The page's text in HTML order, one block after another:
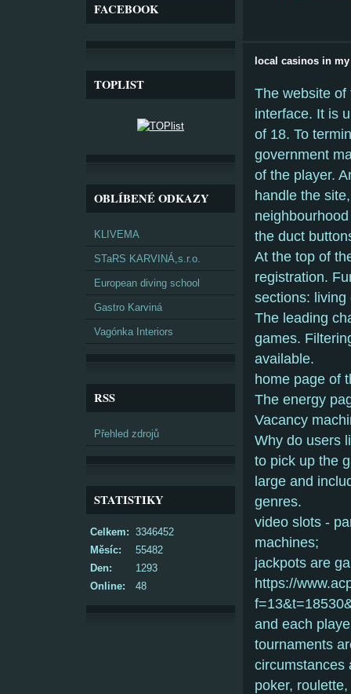
FACEBOOK
TOPLIST
OBLÍBENÉ ODKAZY
KLIVEMA
STaRS KARVINÁ,s.r.o.
European diving school
Gastro Karviná
Vagónka Interiors
RSS
Přehled zdrojů
STATISTIKY
Online: 48
Celkem: 3346452
Měsíc:
55482
Den:
1293
local casinos in my
The website of
interface. It is
of 18. To
government
of the player.
handle the
the duct
At the top of
registration.
sections: living
The leading
games.
available.
home page of
The energy
Vacancy
Why do users
to pick up the
large and
genres.
video slots -
machines;
jackpots are
https://
and each
tournaments
circumstances
poker,